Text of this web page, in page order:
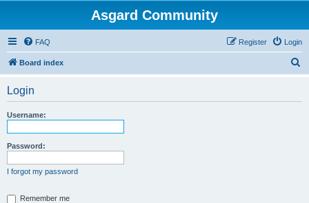
Asgard Community
FAQ Login
Register
Board index
Login
Username:
Password:
I forgot my password
Remember me